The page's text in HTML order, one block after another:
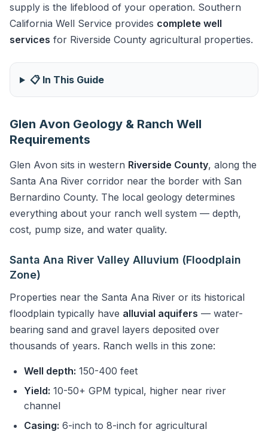
supply is the lifeblood of your operation. Southern
California Well Service provides complete well
services for Riverside County agricultural properties.
📋 In This Guide
Glen Avon Geology & Ranch Well
Requirements
Glen Avon sits in western Riverside County, along the
Santa Ana River corridor near the border with San
Bernardino County. The local geology determines
everything about your ranch well system — depth,
cost, pump size, and water quality.
Santa Ana River Valley Alluvium (Floodplain
Zone)
Properties near the Santa Ana River or its historical
floodplain typically have alluvial aquifers — water-
bearing sand and gravel layers deposited over
thousands of years. Ranch wells in this zone:
Well depth: 150-400 feet
Yield: 10-50+ GPM typical, higher near river
channel
Casing: 6-inch to 8-inch for agricultural